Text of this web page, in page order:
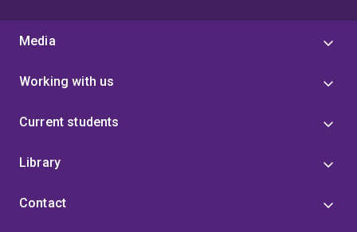
Media
Working with us
Current students
Library
Contact